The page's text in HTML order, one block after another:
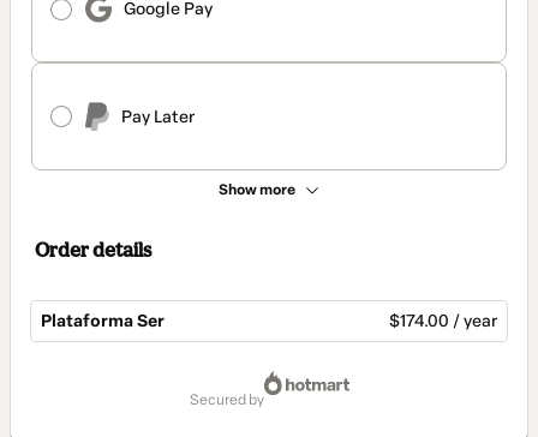
Google Pay
Pay Later
Show more
Order details
Plataforma Ser $174.00 / year
secured by